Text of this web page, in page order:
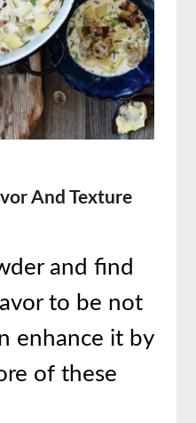
And Texture
and find
to be not
enhance it by
of these